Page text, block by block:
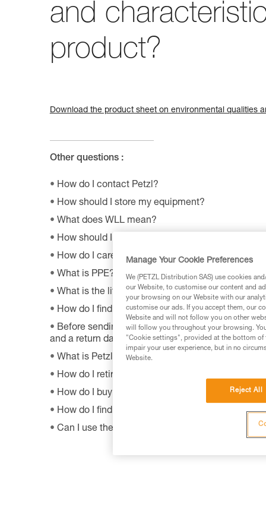
and
product?
Download the product sheet on environmental qualities
Other questions :
How do I contact Petzl?
How should I store my equipment?
What does WLL mean?
How should I dispose of my product packaging?
How do I care appropriately for my Petzl
What is PPE?
What is the lifetime of my Petzl equipment?
How do I find Petzl retailers around the world?
Before sending a defective product to Petzl, is
and a return date?
What is Petzl's guarantee policy?
How do I retire my gear?
How do I buy a Petzl product?
How do I find out when my PPE was
Can I use the SHUNT to self-belay?
Manage Your Cookie Preferences
We (PETZL Distribution SAS) use cookies
our Website, to customise our content and
your browsing on our Website with our
customise our ads. If you accept them, our
Website and will not follow you on other
will follow you throughout your browsing.
"Cookie settings", provided at the bottom of
impair your user experience, but in no
Website.
Reject All